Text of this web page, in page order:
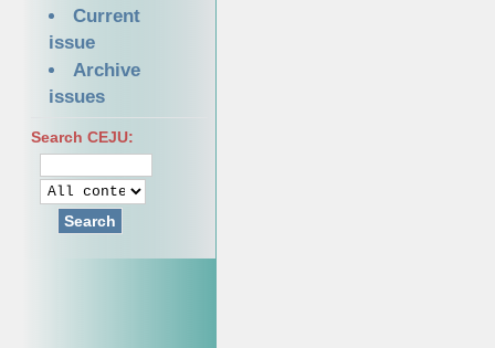
Current
issue
Archive
issues
Search CEJU:
Search